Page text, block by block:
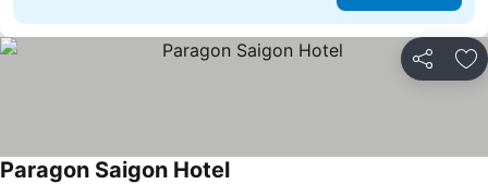
Share
Paragon Saigon Hotel